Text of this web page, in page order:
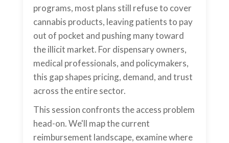
programs, most plans still refuse to cover
cannabis products, leaving patients to pay
out of pocket and pushing many toward
the illicit market. For dispensary owners,
medical professionals, and policymakers,
this gap shapes pricing, demand, and trust
across the entire sector.
This session confronts the access problem
head-on. We'll map the current
reimbursement landscape, examine where